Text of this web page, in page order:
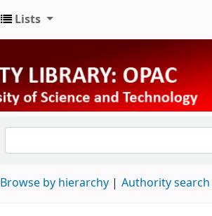
Lists
Browse by hierarchy Authority search